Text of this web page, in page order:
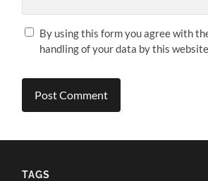
By using this form you agree with
handling of your data by this
TAGS